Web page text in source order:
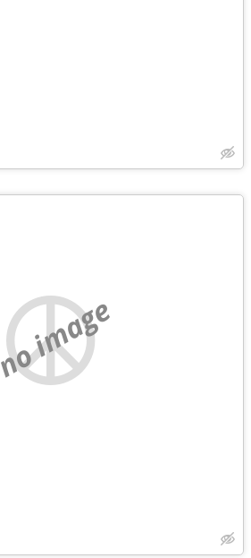
no image